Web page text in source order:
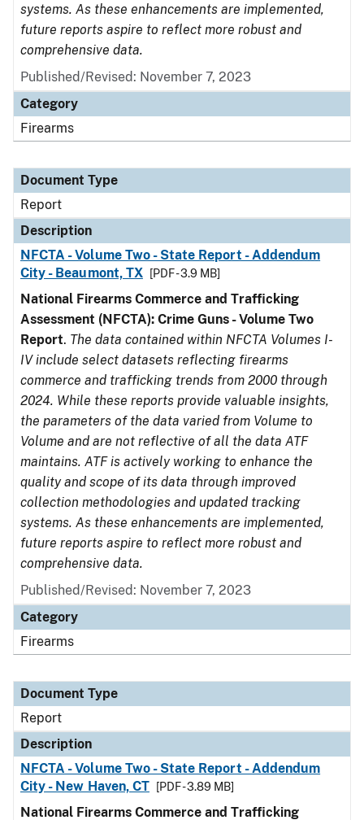
systems. As these enhancements are implemented,
future reports aspire to reflect more robust and
comprehensive data.
Published/Revised: November 7, 2023
Category
Firearms
Document Type
Report
Description
NFCTA - Volume Two - State Report - Addendum
City - Beaumont, TX
[PDF - 3.9 MB]
National Firearms Commerce and Trafficking
Assessment (NFCTA): Crime Guns - Volume Two
Report. The data contained within NFCTA Volumes I-
IV include select datasets reflecting firearms
commerce and trafficking trends from 2000 through
2024. While these reports provide valuable insights,
the parameters of the data varied from Volume to
Volume and are not reflective of all the data ATF
maintains. ATF is actively working to enhance the
quality and scope of its data through improved
collection methodologies and updated tracking
systems. As these enhancements are implemented,
future reports aspire to reflect more robust and
comprehensive data.
Published/Revised: November 7, 2023
Category
Firearms
Document Type
Report
Description
NFCTA - Volume Two - State Report - Addendum
City - New Haven, CT
[PDF - 3.89 MB]
National Firearms Commerce and Trafficking